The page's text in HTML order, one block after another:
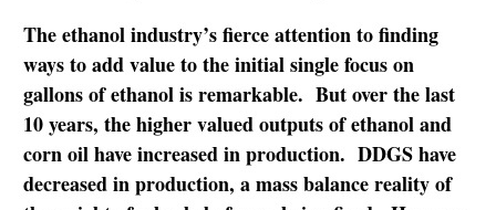
The ethanol industry’s fierce attention to finding
ways to add value to the initial single focus on
gallons of ethanol is remarkable. But over the last
10 years, the higher valued outputs of ethanol and
corn oil have increased in production. DDGS have
decreased in production, a mass balance reality of